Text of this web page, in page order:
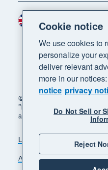
© 2026 Xero Limited. All
"Beautiful business" and
are trademarks of Xero
Legal Privacy notice
Accessibility
Manage
Region
Cookie notice
We use cookies to
personalize your
deliver relevant
more in our notices:
notice privacy
Do Not Sell or
Reject